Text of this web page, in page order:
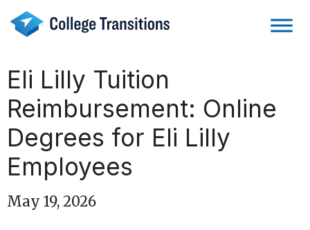
content
Eli Lilly Tuition
Reimbursement: Online
Degrees for Eli Lilly
Employees
May 19, 2026